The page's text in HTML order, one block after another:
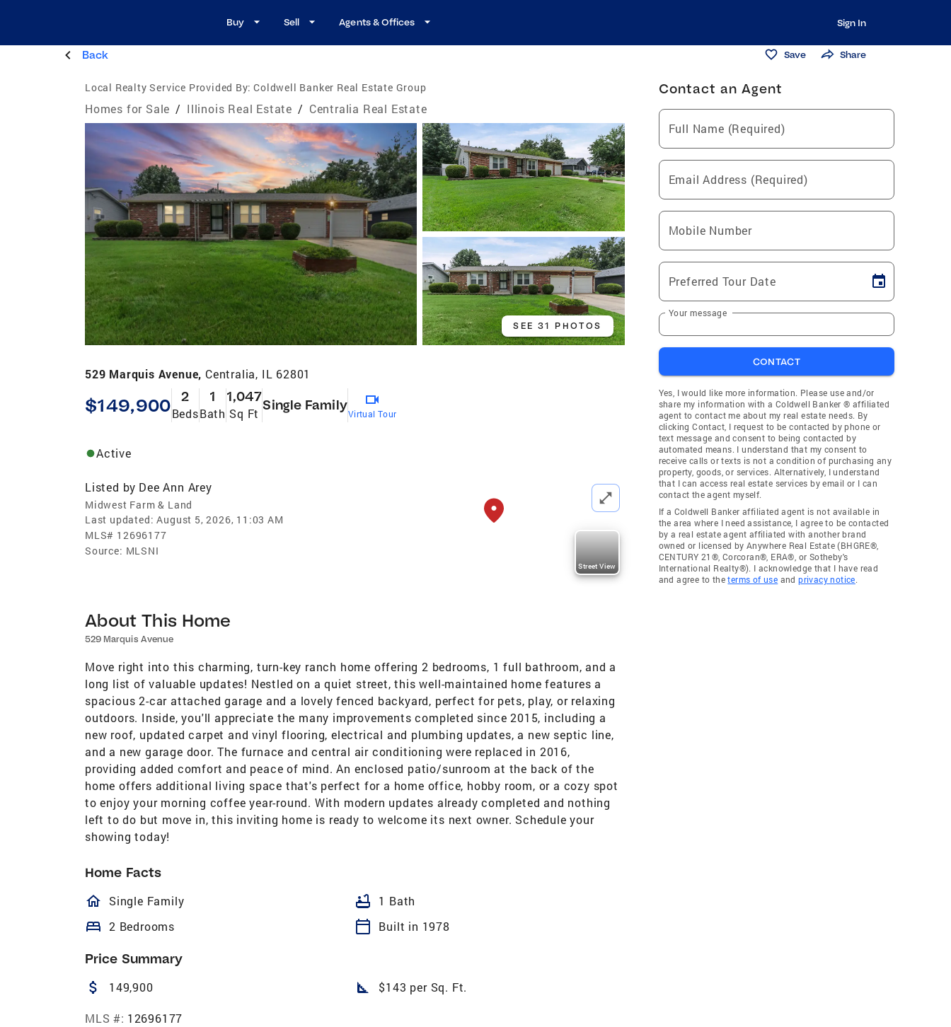
Buy Sell Agents & Offices Sign In
Back Save Share
Local Realty Service Provided By: Coldwell Banker Real Estate Group
Homes for Sale / Illinois Real Estate / Centralia Real Estate
SEE 31 PHOTOS
529 Marquis Avenue, Centralia, IL 62801
$149,900 2
Beds
1
Bath
1,047
Sq Ft
Single Family
Virtual Tour
Active
Listed by Dee Ann Arey
Midwest Farm & Land
Last updated: August 5, 2026, 11:03 AM
MLS# 12696177
Source: MLSNI
Street View
About This Home
529 Marquis Avenue
Move right into this charming, turn-key ranch home offering 2 bedrooms, 1 full bathroom, and a
long list of valuable updates! Nestled on a quiet street, this well-maintained home features a
spacious 2-car attached garage and a lovely fenced backyard, perfect for pets, play, or relaxing
outdoors. Inside, you'll appreciate the many improvements completed since 2015, including a
new roof, updated carpet and vinyl flooring, electrical and plumbing updates, a new septic line,
and a new garage door. The furnace and central air conditioning were replaced in 2016,
providing added comfort and peace of mind. An enclosed patio/sunroom at the back of the
home offers additional living space that's perfect for a home office, hobby room, or a cozy spot
to enjoy your morning coffee year-round. With modern updates already completed and nothing
left to do but move in, this inviting home is ready to welcome its next owner. Schedule your
showing today!
Home Facts
homeOutlined
Single Family bathtub 1 Bath
bed 2 Bedrooms calendar_today Built in 1978
Price Summary
attach_money 149,900 square_foot $143 per Sq. Ft.
MLS #: 12696177
Contact an Agent
Full Name (Required)
Email Address (Required)
Mobile Number
Preferred Tour Date
Your message
CONTACT
Yes, I would like more information. Please use and/or
share my information with a Coldwell Banker ® affiliated
agent to contact me about my real estate needs. By
clicking Contact, I request to be contacted by phone or
text message and consent to being contacted by
automated means. I understand that my consent to
receive calls or texts is not a condition of purchasing any
property, goods, or services. Alternatively, I understand
that I can access real estate services by email or I can
contact the agent myself.
If a Coldwell Banker affiliated agent is not available in
the area where I need assistance, I agree to be contacted
by a real estate agent affiliated with another brand
owned or licensed by Anywhere Real Estate (BHGRE®,
CENTURY 21®, Corcoran®, ERA®, or Sotheby's
International Realty®). I acknowledge that I have read
and agree to theterms of use andprivacy notice.